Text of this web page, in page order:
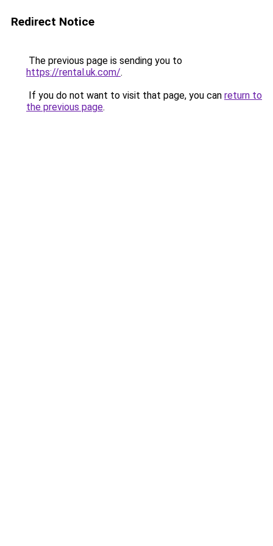
Redirect Notice
The previous page is sending you to
https://rental.uk.com/.
If you do not want to visit that page, you can return to
the previous page.